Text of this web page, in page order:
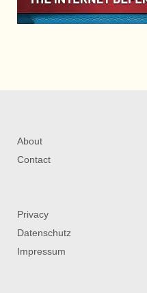
About
Contact
Privacy
Datenschutz
Impressum